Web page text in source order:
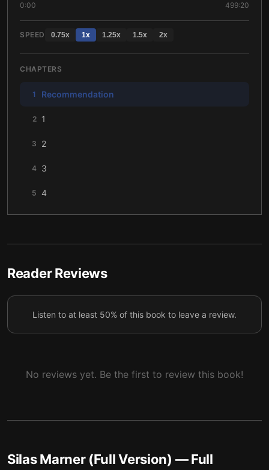
0:00 499:20
SPEED 0.75x 1x 1.25x 1.5x 2x
CHAPTERS
1 Recommendation
2 1
3 2
4 3
5 4
6 5
7 6
8
10 9
16 15
Reader Reviews
Listen to at least 50% of this book to leave a review.
No reviews yet. Be the first to review this book!
Silas Marner (Full Version) — Full